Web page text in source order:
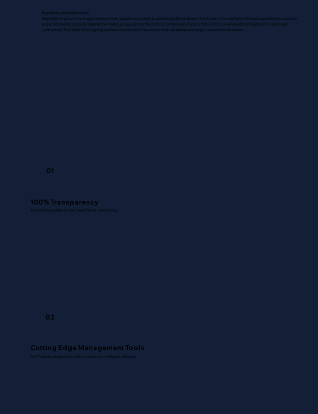
Regulatory and legal actions
Reports from government agencies show that regulators continue to address significant issues in the industry. For example, Minnesota updated its consumer
protection laws in 2024, increasing the maximum payout from its Contractor Recovery Fund to $100,000 to cover losses from fraudulent or dishonest
contractors. This reflects the ongoing problem of contractor misconduct that necessitates stronger consumer protections.
01
100% Transparency
Everything is visible on our Client Portal - Everything.
02
Cutting Edge Management Tools
Our Tools are designed to work in real time to mitigate mistakes